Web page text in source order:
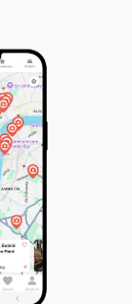
with amazing
cherish forever.